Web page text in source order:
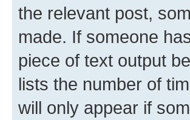
the relevant post,
made. If someone
piece of text output
lists the number of
will only appear if